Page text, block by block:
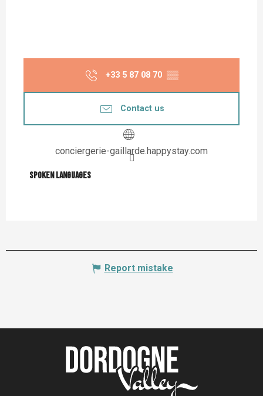
+33 5 87 08 70 ▒▒
Contact us
conciergerie-gaillarde.happystay.com
Spoken languages
Spoken languages
Report mistake